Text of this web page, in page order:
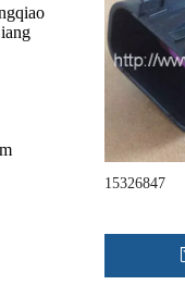
15326847